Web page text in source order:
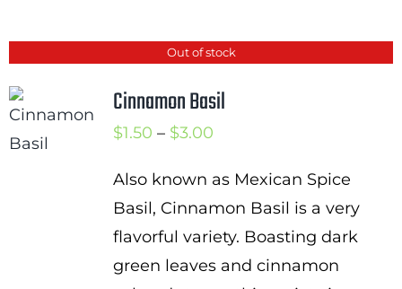
Out of stock
Cinnamon Basil
$1.50 – $3.00Price
$1.50
through
$3.00
Also known as Mexican Spice
Basil, Cinnamon Basil is a very
flavorful variety. Boasting dark
green leaves and cinnamon